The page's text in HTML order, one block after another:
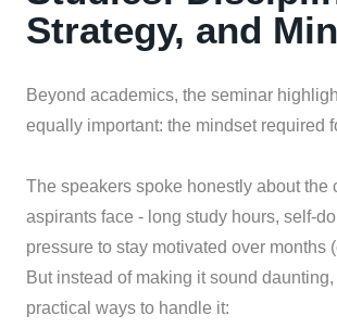
Strategy, and
Beyond academics, the seminar
equally important: the mindset required
The speakers spoke honestly about the
aspirants face - long study hours, self-
pressure to stay motivated over months
But instead of making it sound
practical ways to handle it: